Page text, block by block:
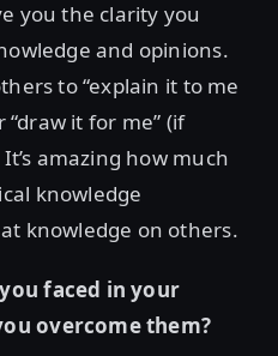
you the clarity you
and opinions.
to “explain it to me
“draw it for me” (if
amazing how much
knowledge
knowledge on others.
faced in your
overcome them?